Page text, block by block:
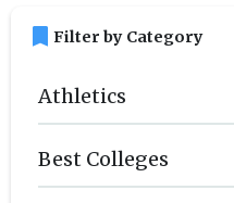
bookmark Filter by Category
Athletics
Best Colleges